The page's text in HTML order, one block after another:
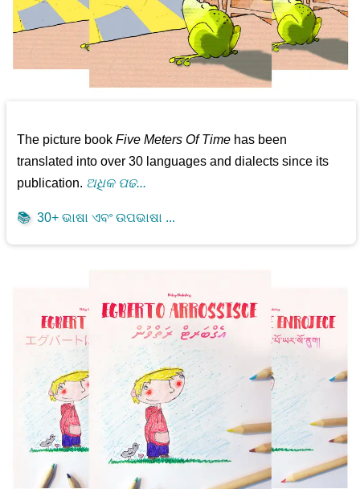
The picture bookFive Meters Of Time has been
translated into over 30 languages and dialects since its
publication. ଅଧିକ ପଢ...
📚 30+ ଭାଷା ଏବଂ ଉପଭାଷା ...